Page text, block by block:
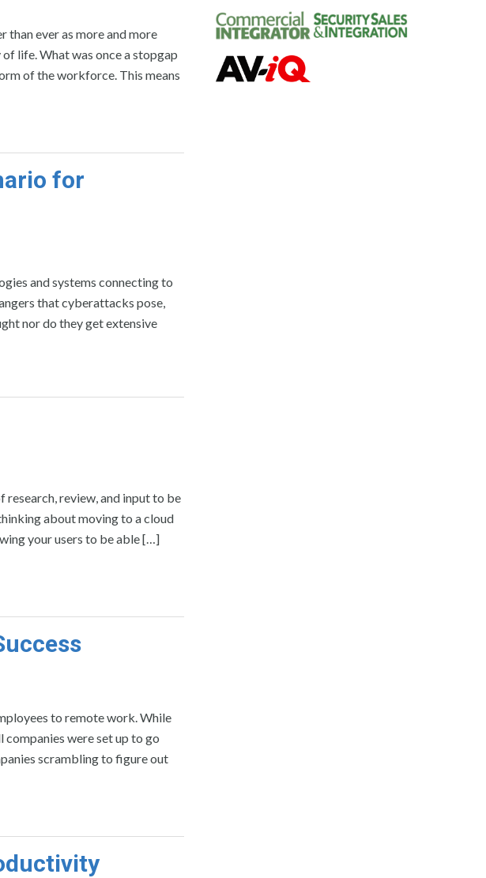
than ever as more and more
life. What was once a stopgap
of the workforce. This means
for
and systems connecting to
that cyberattacks pose,
nor do they get extensive
research, review, and input to be
about moving to a cloud
your users to be able […]
to remote work. While
were set up to go
scrambling to figure out